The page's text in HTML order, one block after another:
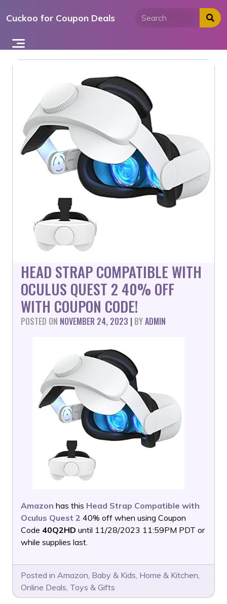
toCuckoo for Coupon Deals
HEAD STRAP COMPATIBLE WITH
OCULUS QUEST 2 40% OFF
WITH COUPON CODE!
POSTED ON NOVEMBER 24, 2023 | BYADMIN
Amazon has this Head Strap Compatible with
Oculus Quest 2 40% off when using Coupon
Code 40Q2HD until 11/28/2023 11:59PM PDT or
while supplies last.
Posted in Amazon, Baby & Kids, Home & Kitchen,
Online Deals, Toys & Gifts